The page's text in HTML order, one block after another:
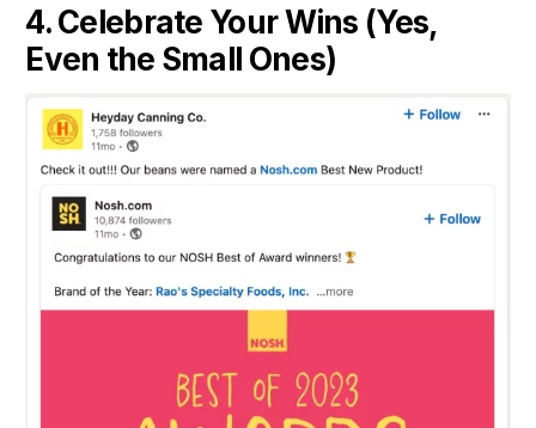
4. Celebrate Your Wins (Yes,
Even the Small Ones)